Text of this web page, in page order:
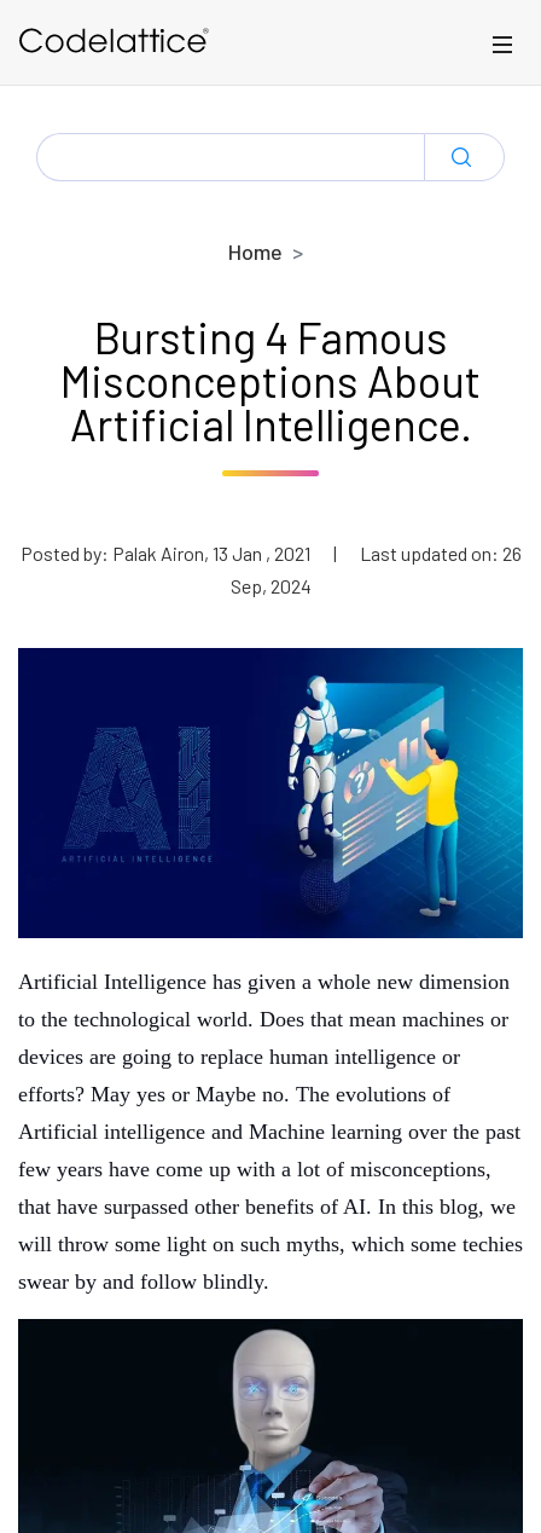
SEARCH
FOR:
Home
Bursting 4 Famous
Misconceptions About
Artificial Intelligence.
Posted by: Palak Airon, 13 Jan , 2021 |
Last updated on: 26
Sep, 2024
Artificial Intelligence has given a whole new dimension
to the technological world. Does that mean machines or
devices are going to replace human intelligence or
efforts? May yes or Maybe no. The evolutions of
Artificial intelligence and Machine learning over the past
few years have come up with a lot of misconceptions,
that have surpassed other benefits of AI. In this blog, we
will throw some light on such myths, which some techies
swear by and follow blindly.